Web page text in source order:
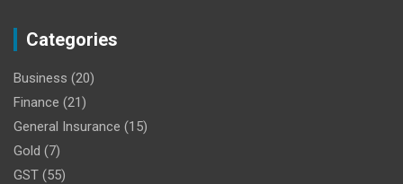
Categories
Business (20)
Finance (21)
General Insurance (15)
Gold (7)
GST (55)